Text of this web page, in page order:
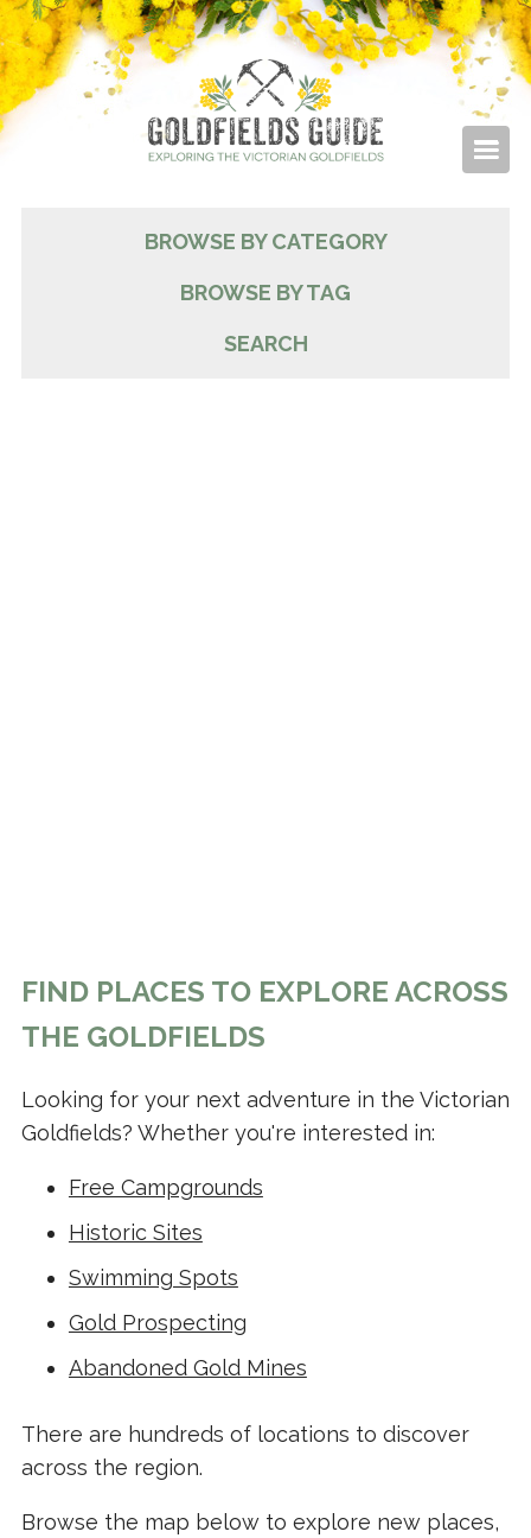
BROWSE BY CATEGORY
BROWSE BY TAG
SEARCH
FIND PLACES TO EXPLORE ACROSS
THE GOLDFIELDS
Looking for your next adventure in the Victorian
Goldfields? Whether you're interested in:
Free Campgrounds
Historic Sites
Swimming Spots
Gold Prospecting
Abandoned Gold Mines
There are hundreds of locations to discover
across the region.
Browse the map below to explore new places,